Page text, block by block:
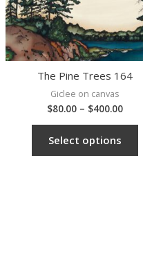
The Pine Trees 164
Giclee on canvas
$80.00 – $400.00
Select options